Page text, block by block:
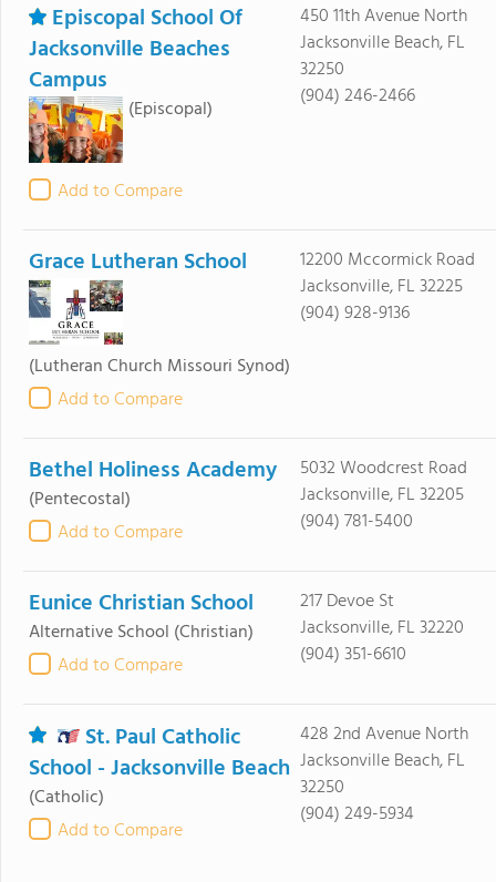
Episcopal School Of
Jacksonville Beaches
Campus
(Episcopal)
Add to Compare
450 11th Avenue North
Jacksonville Beach, FL
32250
(904) 246-2466
Grace Lutheran School
(Lutheran Church Missouri Synod)
Add to Compare
12200 Mccormick Road
Jacksonville, FL 32225
(904) 928-9136
Bethel Holiness Academy
(Pentecostal)
Add to Compare
5032 Woodcrest Road
Jacksonville, FL 32205
(904) 781-5400
Eunice Christian School
Alternative School (Christian)
Add to Compare
217 Devoe St
Jacksonville, FL 32220
(904) 351-6610
St. Paul Catholic
School - Jacksonville Beach
(Catholic)
Add to Compare
428 2nd Avenue North
Jacksonville Beach, FL
32250
(904) 249-5934